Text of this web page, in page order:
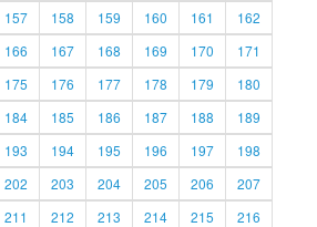
157 158 159 160 161
162
166 167 168 169 170
171
175 176 177 178 179
180
184 185 186 187 188
189
193 194 195 196 197
198
202 203 204 205 206
207
211 212 213 214 215
216